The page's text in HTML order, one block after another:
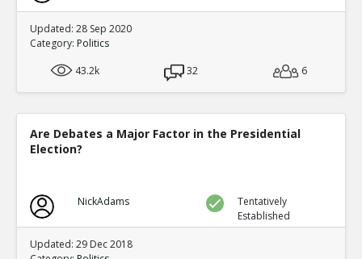
Updated: 28 Sep 2020
Category: Politics
43.2k
32 6
Are Debates a Major Factor in the Presidential
Election?
NickAdams
Tentatively
Established
Updated: 29 Dec 2018